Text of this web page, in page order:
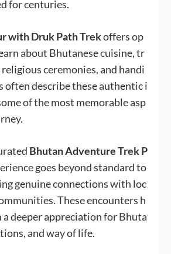
for centuries.
with Druk Path Trekoffers op
about Bhutanese cuisine, tr
ceremonies, and handi
often describe these authentic i
of the most memorable asp
Bhutan Adventure Trek P
goes beyond standard to
genuine connections with loc
These encounters h
deeper appreciation for Bhuta
and way of life.